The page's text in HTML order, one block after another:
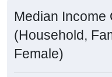
Median Income
(Household,
Female)